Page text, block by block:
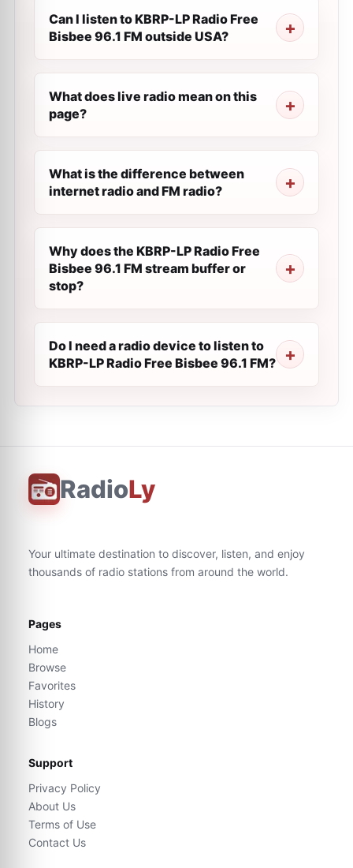
Can I listen to KBRP-LP Radio Free
Bisbee 96.1 FM outside USA?
What does live radio mean on this
page?
What is the difference between
internet radio and FM radio?
Why does the KBRP-LP Radio Free
Bisbee 96.1 FM stream buffer or
stop?
Do I need a radio device to listen to
KBRP-LP Radio Free Bisbee 96.1 FM?
RadioLy
Your ultimate destination to discover, listen, and enjoy
thousands of radio stations from around the world.
Pages
Home
Browse
Favorites
History
Blogs
Support
Privacy Policy
About Us
Terms of Use
Contact Us